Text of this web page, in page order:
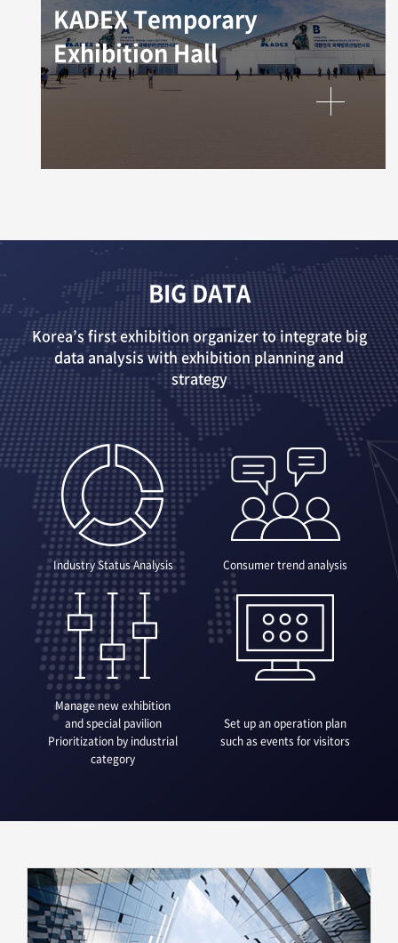
KADEX Temporary
Exhibition Hall
BIG DATA
Korea’s first exhibition organizer to integrate big
data analysis with exhibition planning and
strategy
Industry Status Analysis Consumer trend analysis
Manage new exhibition
and special pavilion
Prioritization by industrial
category
Set up an operation plan
such as events for visitors